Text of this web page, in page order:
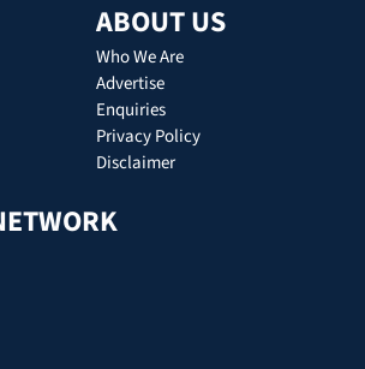
ABOUT US
Who We Are
Advertise
Enquiries
Privacy Policy
Disclaimer